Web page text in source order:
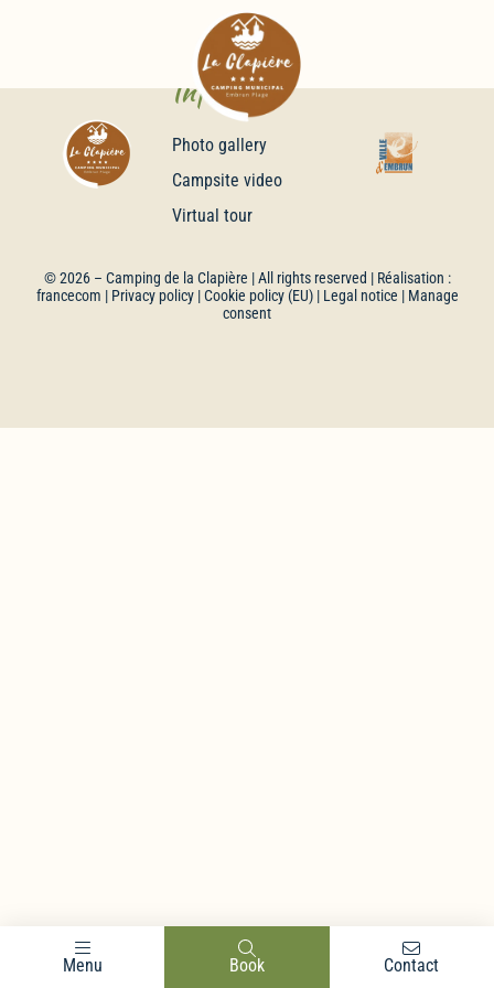
Infos
Photo gallery
Campsite video
Virtual tour
© 2026 – Camping de la Clapière | All rights reserved | Réalisation :
francecom | Privacy policy|Cookie policy (EU)| Legal notice | Manage
consent
Menu Book Contact